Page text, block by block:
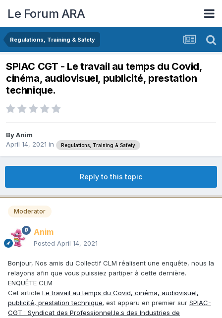
Le Forum ARA
Regulations, Training & Safety
SPIAC CGT - Le travail au temps du Covid,
cinéma, audiovisuel, publicité, prestation
technique.
ByAnim
April 14, 2021 in Regulations, Training & Safety
Reply to this topic
Moderator
Anim
Posted April 14, 2021
Bonjour, Nos amis du Collectif CLM réalisent une enquête, nous la
relayons afin que vous puissiez partiper à cette dernière.
ENQUÊTE CLM
Cet article Le travail au temps du Covid, cinéma, audiovisuel,
publicité, prestation technique. est apparu en premier sur SPIAC-
CGT : Syndicat des Professionnel.le.s des Industries de